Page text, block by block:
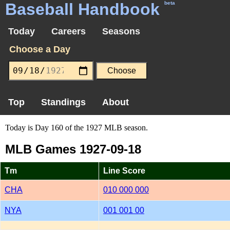
Baseball Handbook beta
Today Careers
Seasons
Choose a Day
Top Standings About
Today is Day 160 of the 1927 MLB season.
MLB Games 1927-09-18
Tm Line Score
CHA 010 000 000
NYA 001 001 00